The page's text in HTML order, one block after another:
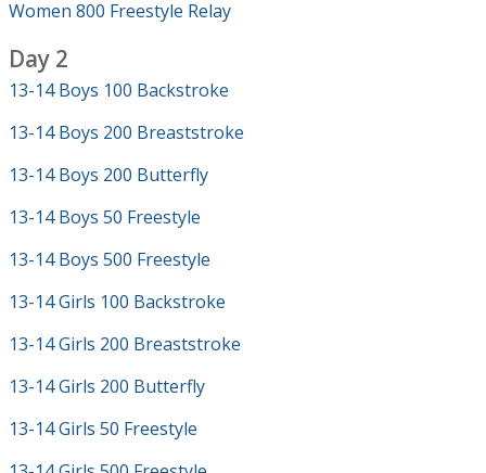
Women 800 Freestyle Relay
Day 2
13-14 Boys 100 Backstroke
13-14 Boys 200 Breaststroke
13-14 Boys 200 Butterfly
13-14 Boys 50 Freestyle
13-14 Boys 500 Freestyle
13-14 Girls 100 Backstroke
13-14 Girls 200 Breaststroke
13-14 Girls 200 Butterfly
13-14 Girls 50 Freestyle